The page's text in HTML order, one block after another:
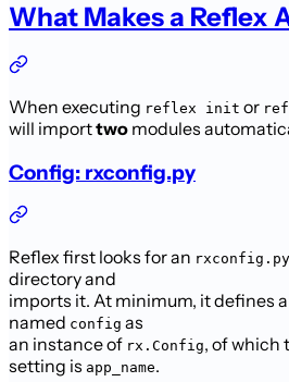
What Makes a Reflex
When executing reflex init or
will importtwo modules
Config: rxconfig.py
Reflex first looks for an rxconfig.py
directory and
imports it. At minimum, it defines
named config as
an instance of rx.Config, of which
setting is app_name.